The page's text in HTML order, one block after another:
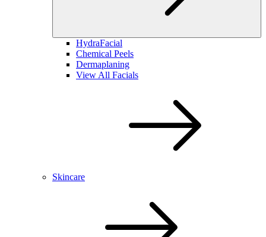
HydraFacial
Chemical Peels
Dermaplaning
View All Facials
Skincare